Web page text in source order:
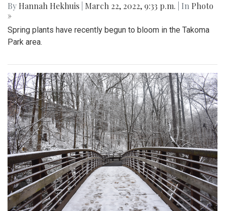
By Hannah Hekhuis March 22, 2022, 9:33 p.m. | In Photo
»
Spring plants have recently begun to bloom in the Takoma
Park area.